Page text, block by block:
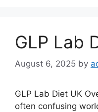
GLP Lab
August 6, 2025 by
GLP Lab Diet UK
often confusing